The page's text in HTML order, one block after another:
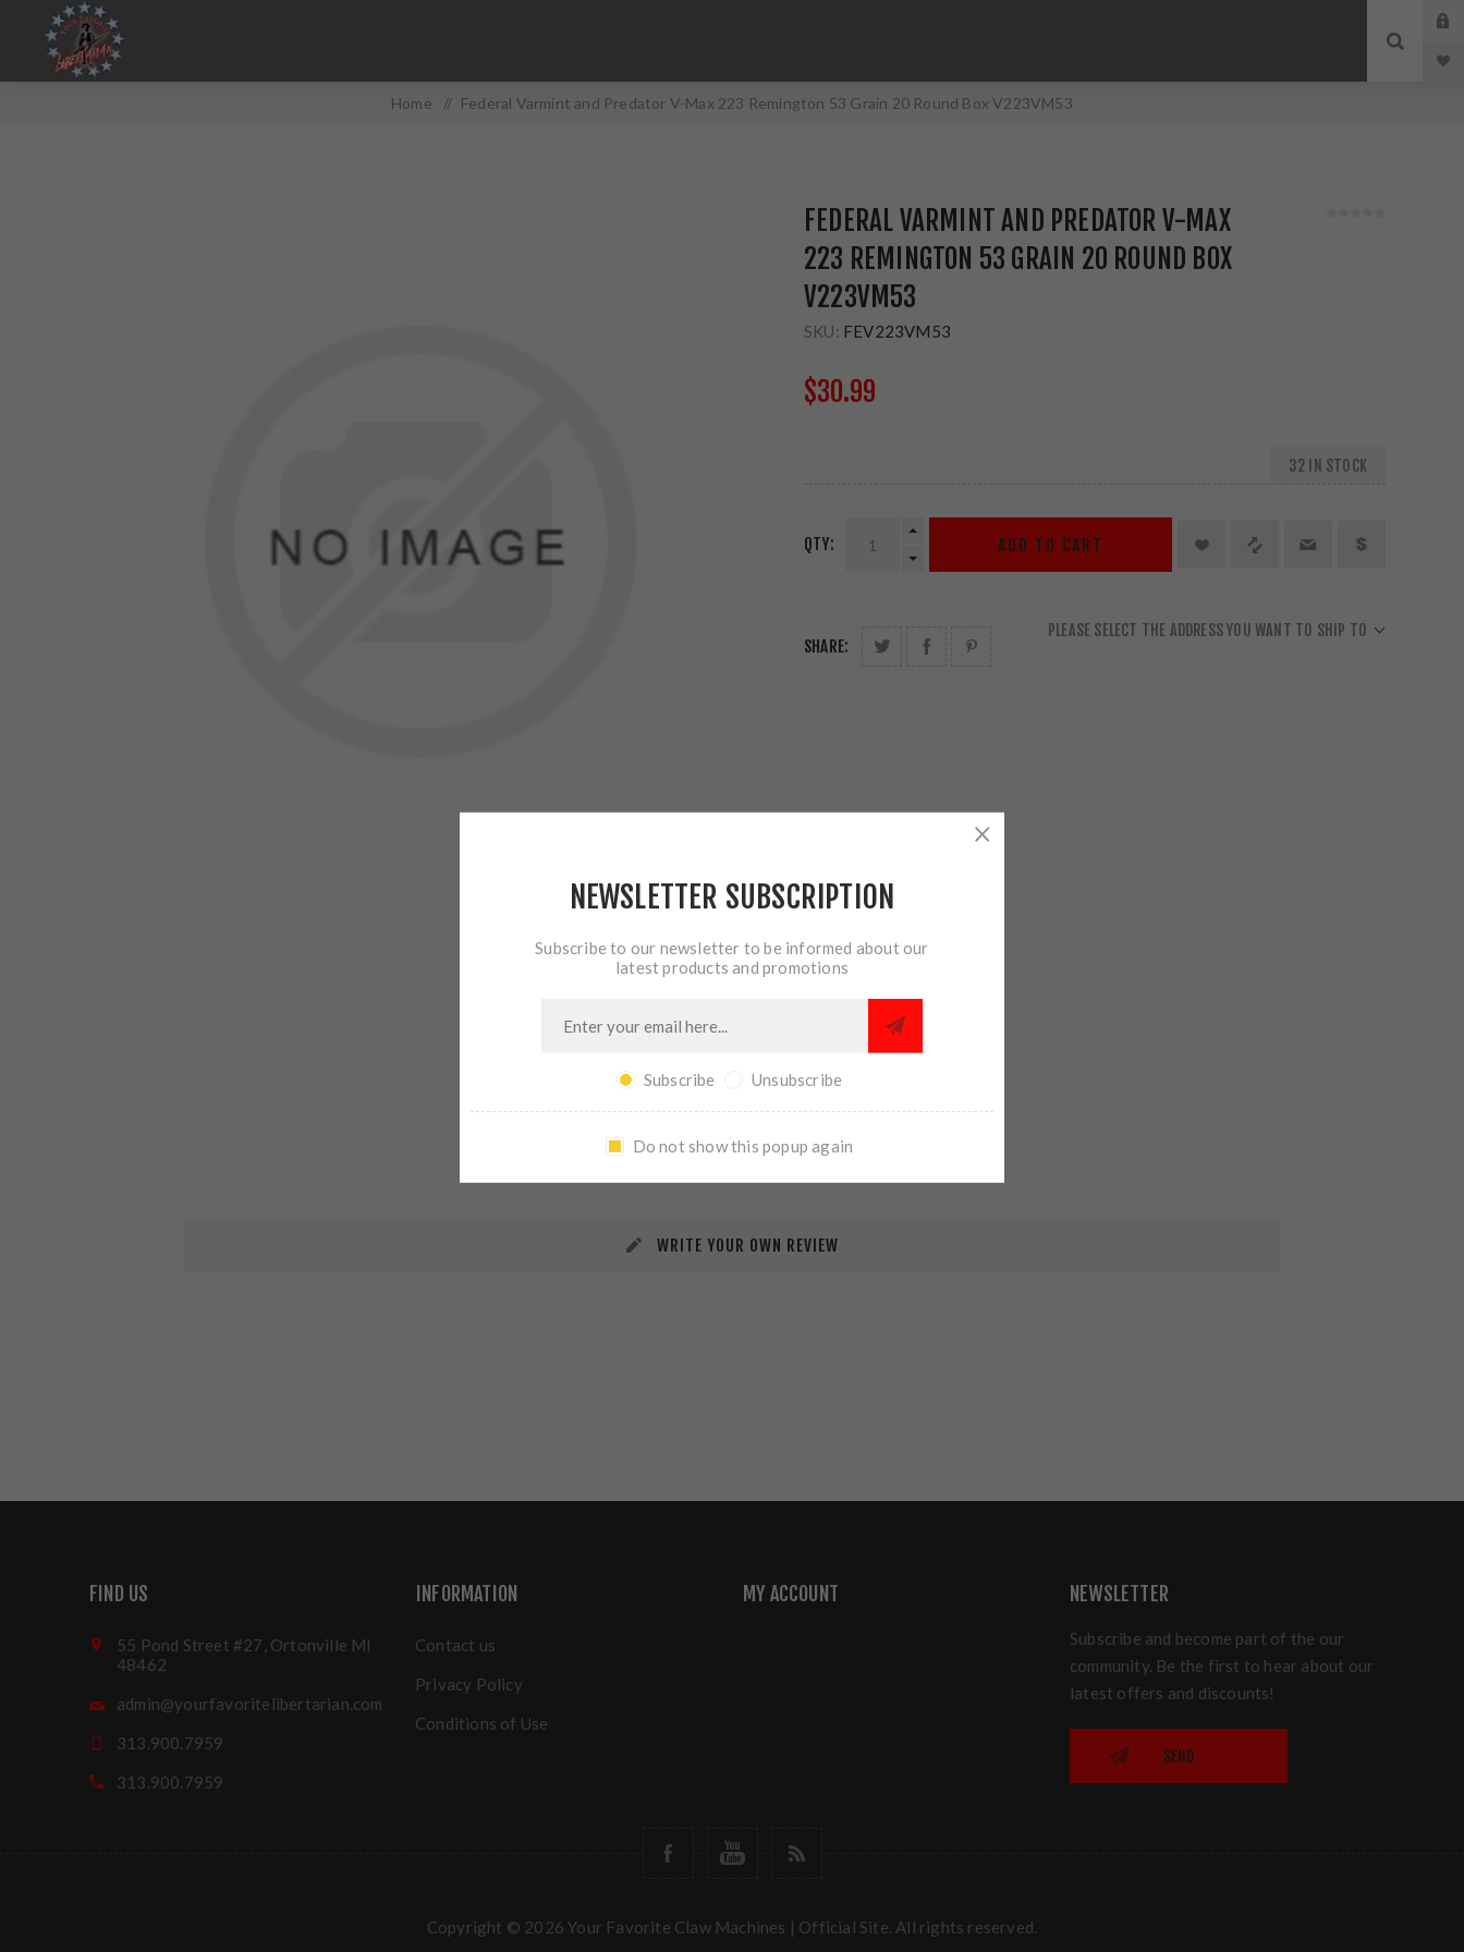
Home / Federal Varmint and Predator V-Max 223 Remington 53 Grain 20 Round Box V223VM53
FEDERAL VARMINT AND PREDATOR V-MAX
223 REMINGTON 53 GRAIN 20 ROUND BOX
V223VM53
SKU: FEV223VM53
$30.99
32 IN STOCK
QTY: ADD TO CART
SHARE:
PLEASE SELECT THE ADDRESS YOU WANT TO SHIP TO
REVIEWS CONTACT US
WRITE YOUR OWN REVIEW
FIND US
55 Pond Street #27, Ortonville MI
48462
admin@yourfavoritelibertarian.com
313.900.7959
313.900.7959
INFORMATION
Contact us
Privacy Policy
Conditions of Use
MY ACCOUNT NEWSLETTER
Subscribe and become part of the our
community. Be the first to hear about our
latest offers and discounts!
SEND
Copyright © 2026 Your Favorite Claw Machines | Official Site. All rights reserved.
NEWSLETTER SUBSCRIPTION
Subscribe to our newsletter to be informed about our
latest products and promotions
Subscribe Unsubscribe
Do not show this popup again